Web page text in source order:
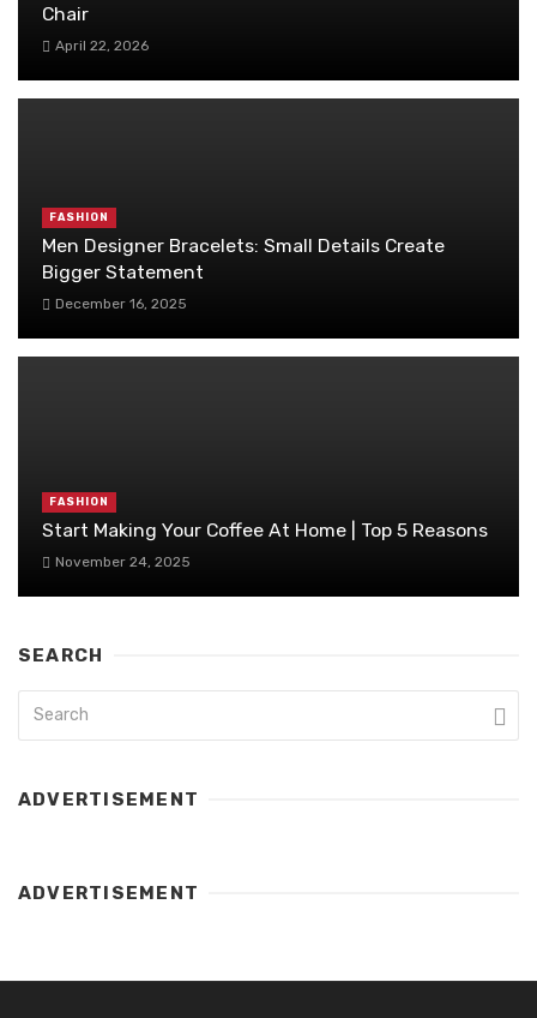
Chair
April 22, 2026
FASHION
Men Designer Bracelets: Small Details Create
Bigger Statement
December 16, 2025
FASHION
Start Making Your Coffee At Home | Top 5 Reasons
November 24, 2025
SEARCH
ADVERTISEMENT
ADVERTISEMENT